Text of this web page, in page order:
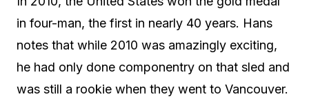
in four-man, the first in nearly 40 years. Hans
notes that while 2010 was amazingly exciting,
he had only done componentry on that sled and
was still a rookie when they went to Vancouver.